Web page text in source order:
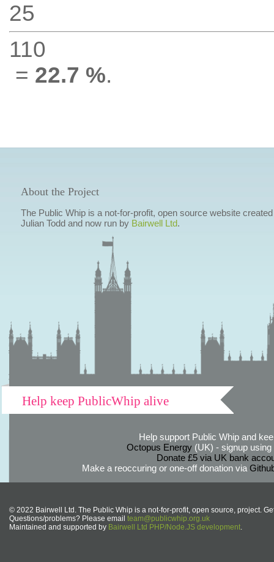
25
110
= 22.7 %.
About the Project
The Public Whip is a not-for-profit, open source website
Julian Todd and now run by Bairwell Ltd.
Help keep PublicWhip alive
Help support Public Whip and
Octopus Energy(UK) - signup using
Donate £5 via UK bank
Make a reoccuring or one-off donation via
© 2022 Bairwell Ltd. The Public Whip is a not-for-profit, open source, project.
Questions/problems? Please email team@publicwhip.org.uk
Maintained and supported by Bairwell Ltd PHP/Node.JS development.